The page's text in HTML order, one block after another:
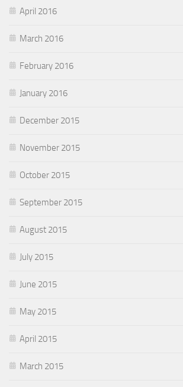
April 2016
March 2016
February 2016
January 2016
December 2015
November 2015
October 2015
September 2015
August 2015
July 2015
June 2015
May 2015
April 2015
March 2015